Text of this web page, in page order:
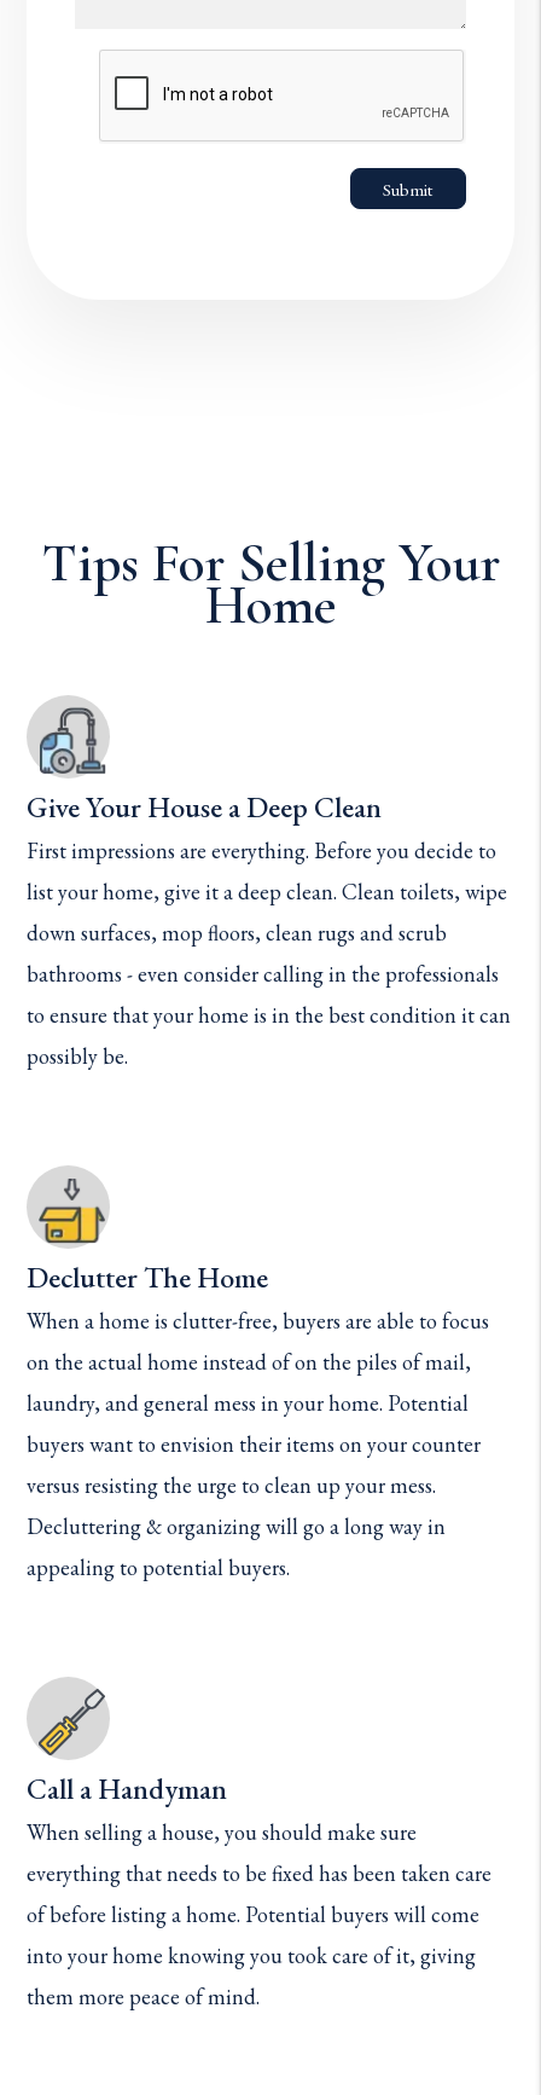
Submit
Submit
Tips For Selling Your
Home
Give Your House a Deep Clean
First impressions are everything. Before you decide to
list your home, give it a deep clean. Clean toilets, wipe
down surfaces, mop floors, clean rugs and scrub
bathrooms - even consider calling in the professionals
to ensure that your home is in the best condition it can
possibly be.
Declutter The Home
When a home is clutter-free, buyers are able to focus
on the actual home instead of on the piles of mail,
laundry, and general mess in your home. Potential
buyers want to envision their items on your counter
versus resisting the urge to clean up your mess.
Decluttering & organizing will go a long way in
appealing to potential buyers.
Call a Handyman
When selling a house, you should make sure
everything that needs to be fixed has been taken care
of before listing a home. Potential buyers will come
into your home knowing you took care of it, giving
them more peace of mind.